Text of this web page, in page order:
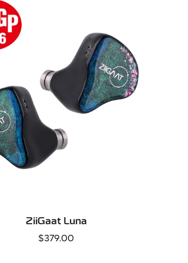
QUICK ADD
ZiiGaat Luna
Regular
$379.00